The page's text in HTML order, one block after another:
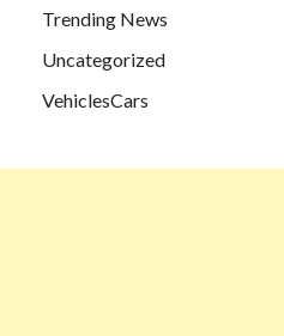
Trending News
Uncategorized
VehiclesCars